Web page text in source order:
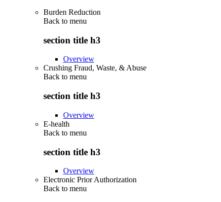
Burden Reduction
Back to menu
section title h3
Overview
Crushing Fraud, Waste, & Abuse
Back to menu
section title h3
Overview
E-health
Back to menu
section title h3
Overview
Electronic Prior Authorization
Back to menu